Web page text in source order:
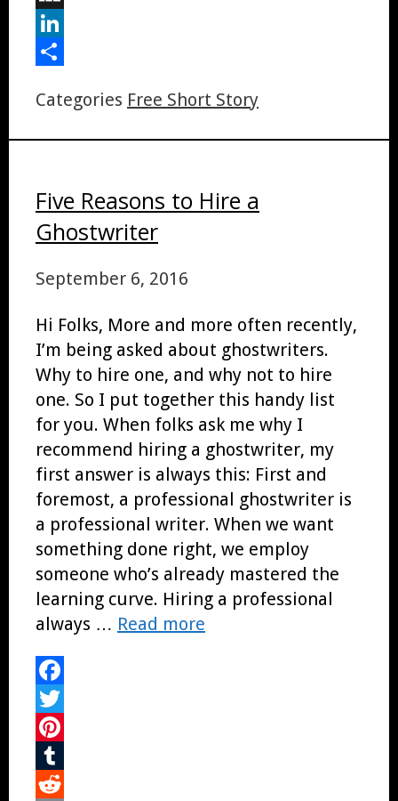
MySpace
LinkedIn
Categories Free Short Story
Five Reasons to Hire a
Ghostwriter
September 6, 2016
Hi Folks, More and more often recently,
I’m being asked about ghostwriters.
Why to hire one, and why not to hire
one. So I put together this handy list
for you. When folks ask me why I
recommend hiring a ghostwriter, my
first answer is always this: First and
foremost, a professional ghostwriter is
a professional writer. When we want
something done right, we employ
someone who’s already mastered the
learning curve. Hiring a professional
always … Read more
Facebook
Twitter
Pinterest
Tumblr